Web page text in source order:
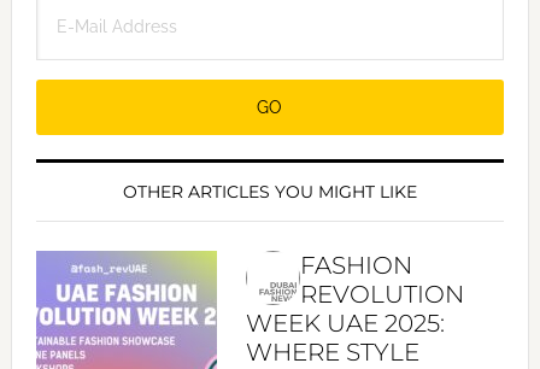
OTHER ARTICLES YOU MIGHT LIKE
FASHION
REVOLUTION
WEEK UAE 2025:
WHERE STYLE